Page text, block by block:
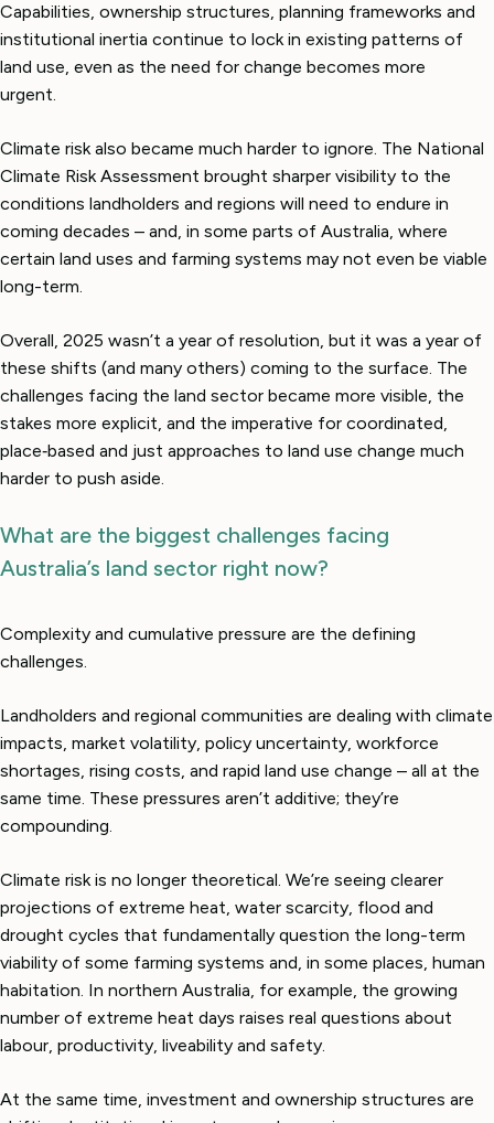
Capabilities, ownership structures, planning frameworks and
institutional inertia continue to lock in existing patterns of
land use, even as the need for change becomes more
urgent.
Climate risk also became much harder to ignore. The National
Climate Risk Assessment brought sharper visibility to the
conditions landholders and regions will need to endure in
coming decades – and, in some parts of Australia, where
certain land uses and farming systems may not even be viable
long-term.
Overall, 2025 wasn’t a year of resolution, but it was a year of
these shifts (and many others) coming to the surface. The
challenges facing the land sector became more visible, the
stakes more explicit, and the imperative for coordinated,
place‑based and just approaches to land use change much
harder to push aside.
What are the biggest challenges facing
Australia’s land sector right now?
Complexity and cumulative pressure are the defining
challenges.
Landholders and regional communities are dealing with climate
impacts, market volatility, policy uncertainty, workforce
shortages, rising costs, and rapid land use change – all at the
same time. These pressures aren’t additive; they’re
compounding.
Climate risk is no longer theoretical. We’re seeing clearer
projections of extreme heat, water scarcity, flood and
drought cycles that fundamentally question the long-term
viability of some farming systems and, in some places, human
habitation. In northern Australia, for example, the growing
number of extreme heat days raises real questions about
labour, productivity, liveability and safety.
At the same time, investment and ownership structures are